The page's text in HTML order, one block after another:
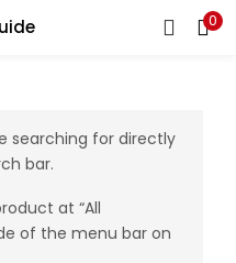
0
searching for directly
bar.
at “All
of the menu bar on